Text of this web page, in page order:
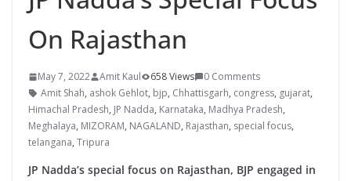
On Rajasthan
May 7, 2022 Amit Kaul 658 Views
0 Comments
Amit Shah, ashok Gehlot, bjp, Chhattisgarh, congress, gujarat,
Himachal Pradesh, JP Nadda, Karnataka, Madhya Pradesh,
Meghalaya, MIZORAM, NAGALAND, Rajasthan, special focus,
telangana, Tripura
JP Nadda’s special focus on Rajasthan, BJP engaged in